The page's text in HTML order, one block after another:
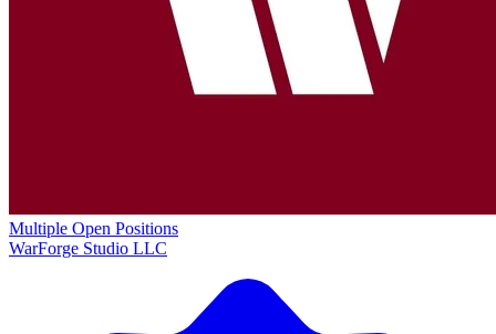
Multiple Open Positions
WarForge Studio LLC